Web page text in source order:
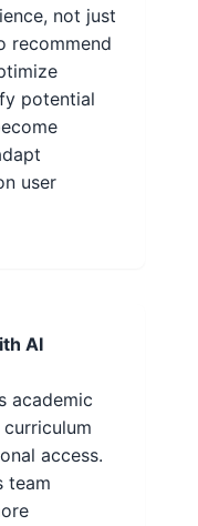
not just
recommend
potential
user
AI
academic
access.
team